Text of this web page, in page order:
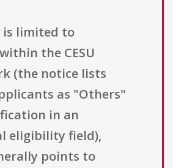
limited to
the CESU
(the notice lists
as "Others"
in an
eligibility field),
points to